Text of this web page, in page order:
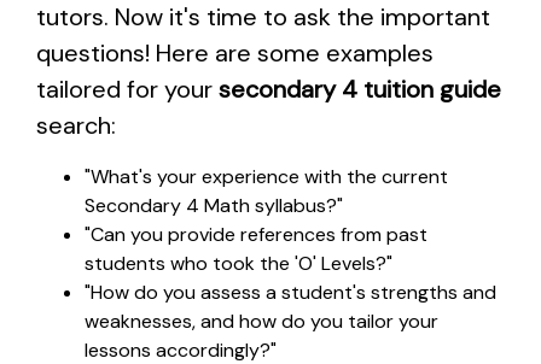
tutors. Now it's time to ask the important
questions! Here are some examples
tailored for yoursecondary 4 tuition guide
search:
"What's your experience with the current
Secondary 4 Math syllabus?"
"Can you provide references from past
students who took the 'O' Levels?"
"How do you assess a student's strengths and
weaknesses, and how do you tailor your
lessons accordingly?"